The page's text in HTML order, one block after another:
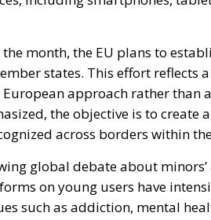
month, the EU plans to
states. This effort reflects
approach rather than
the objective is to create
across borders within
global debate about minors’
on young users have
such as addiction, mental